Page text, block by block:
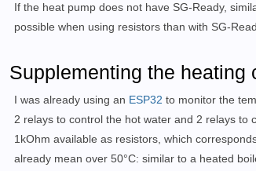
If the heat pump does not have SG-Ready,
possible when using resistors than with SG-
Supplementing the heating
I was already using an ESP32 to monitor the
2 relays to control the hot water and 2 relays to
1kOhm available as resistors, which
already mean over 50°C: similar to a heated